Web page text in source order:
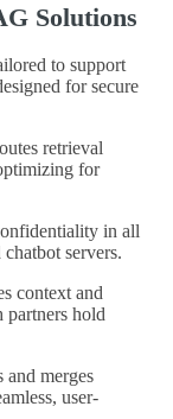
Solutions
to support
for secure
retrieval
for
in all
servers.
context and
partners hold
and merges
user-